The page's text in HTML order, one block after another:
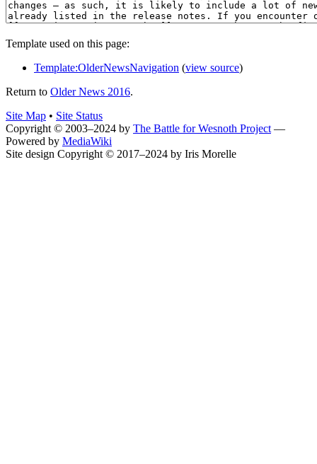
Template used on this page:
Template:OlderNewsNavigation (view source)
Return to Older News 2016.
Site Map • Site Status
Copyright © 2003–2024 by The Battle for Wesnoth Project —
Powered by MediaWiki
Site design Copyright © 2017–2024 by Iris Morelle